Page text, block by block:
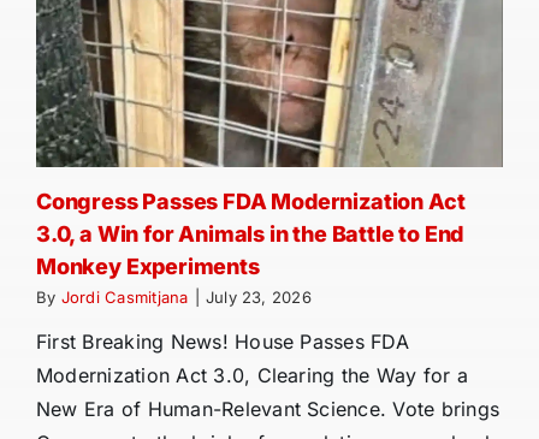
Congress Passes FDA Modernization Act
3.0, a Win for Animals in the Battle to End
Monkey Experiments
By Jordi Casmitjana July 23, 2026
First Breaking News! House Passes FDA
Modernization Act 3.0, Clearing the Way for a
New Era of Human-Relevant Science. Vote brings